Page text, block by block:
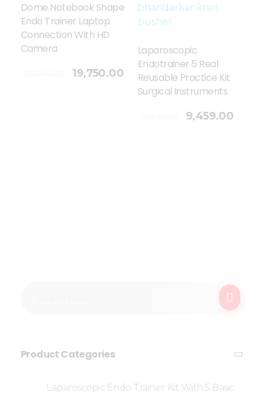
Dome Notebook Shape
Endo Trainer Laptop
Connection With HD
Camera
19,750.00
Laparoscopic
Endotrainer 5 Real
Reusable Practice Kit
Surgical Instruments
9,459.00
Product Categories
Laparoscopic Endo Trainer Kit With 5 Basic